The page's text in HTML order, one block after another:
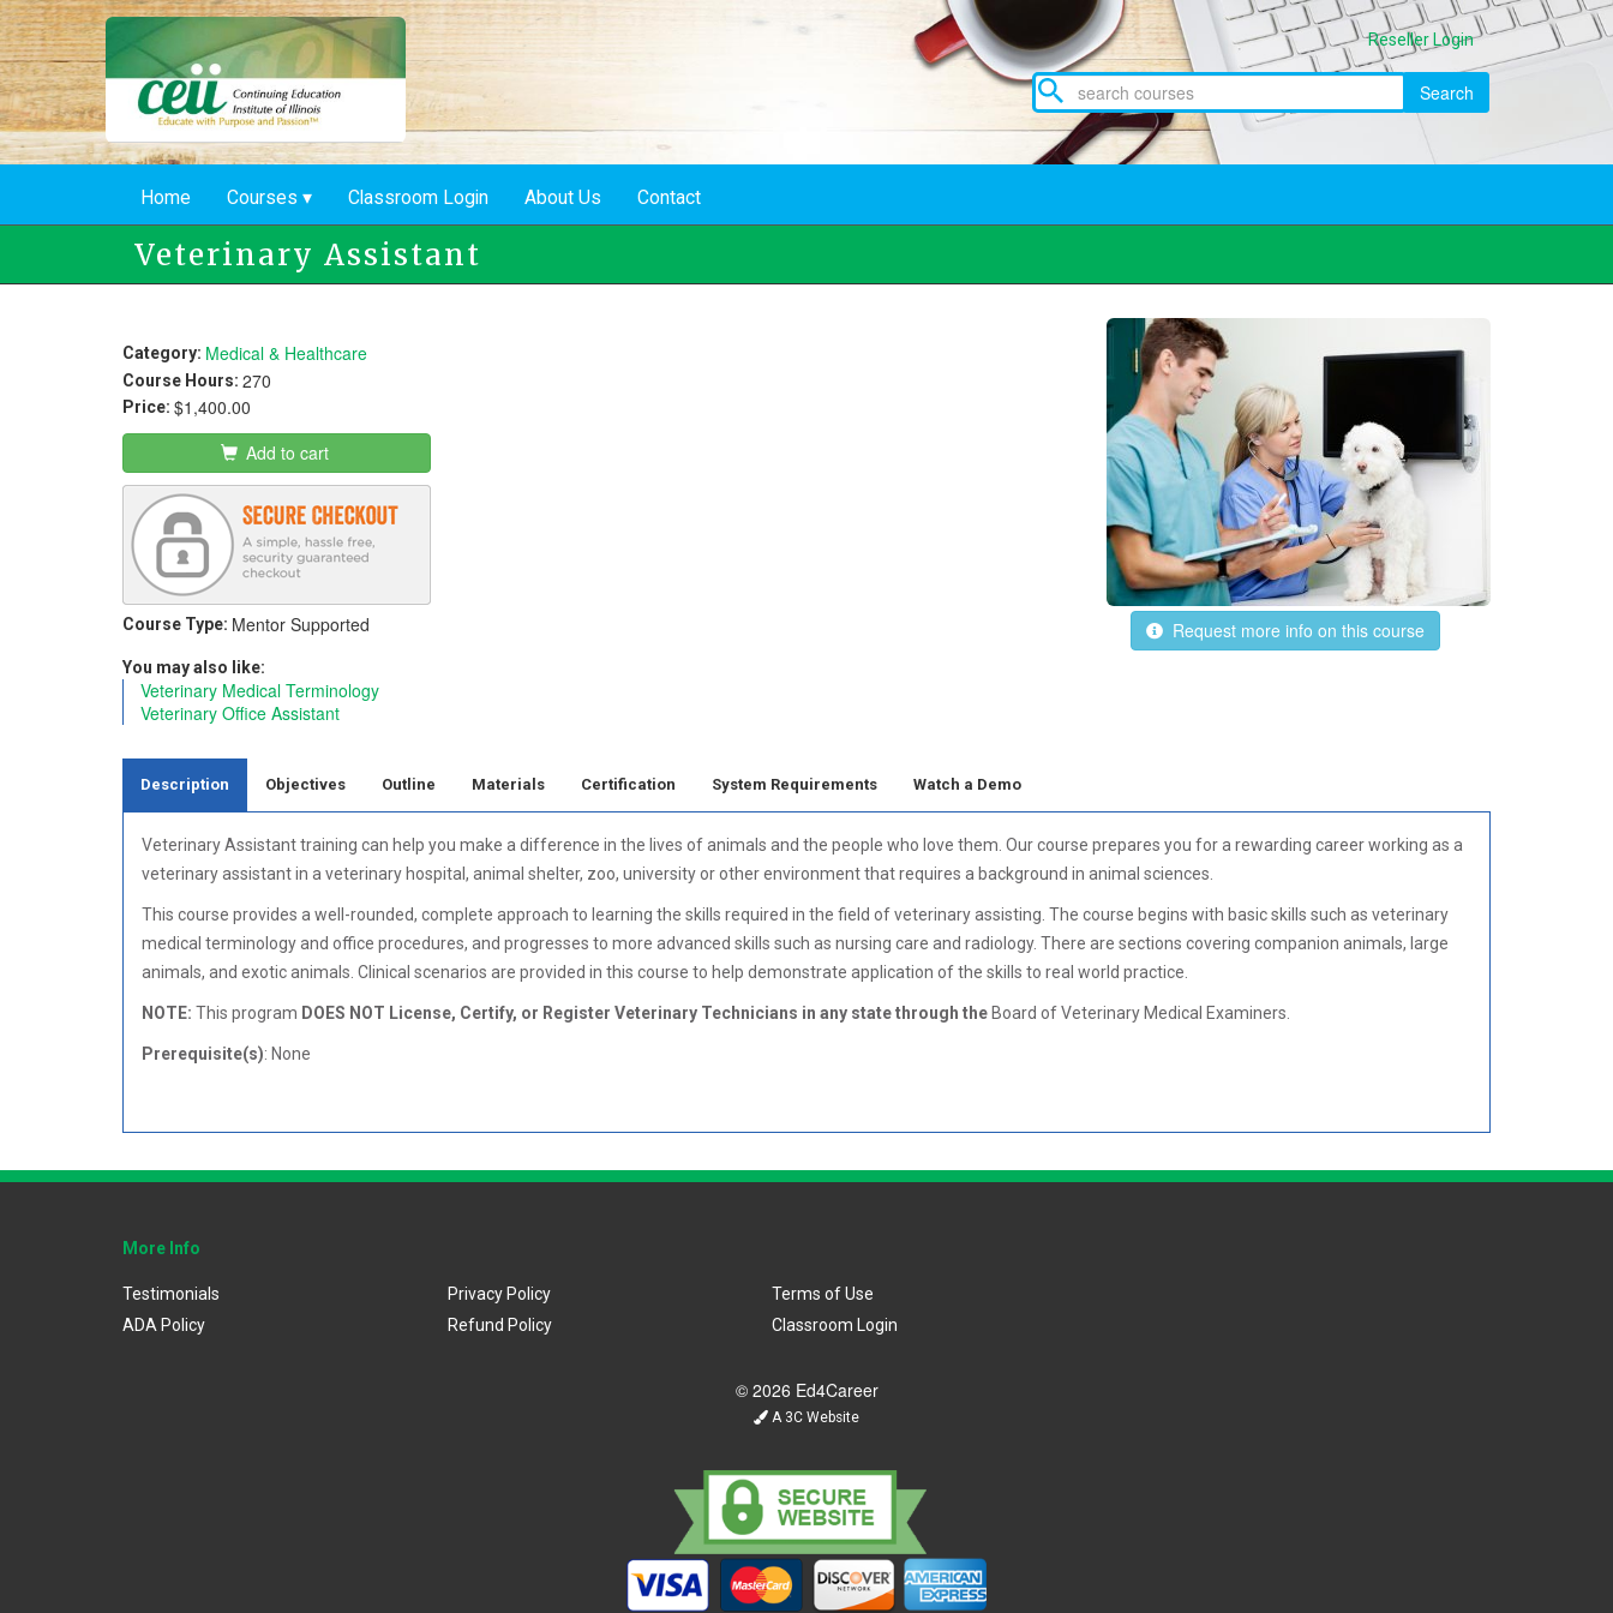
Skip
to
main
content
Reseller Login
Search
Home Courses Classroom Login About Us Contact
Veterinary Assistant
Category: Medical & Healthcare
Course Hours: 270
Request more info on this course
Price: $1,400.00
Add to cart
Course Type: Mentor Supported
You may also like:
Veterinary Medical Terminology
Veterinary Office Assistant
Description Objectives Outline Materials Certification System Requirements Watch a Demo
Veterinary Assistant training can help you make a difference in the lives of animals and the people who love them. Our course prepares you for a rewarding career working as a
veterinary assistant in a veterinary hospital, animal shelter, zoo, university or other environment that requires a background in animal sciences.
This course provides a well-rounded, complete approach to learning the skills required in the field of veterinary assisting. The course begins with basic skills such as veterinary
medical terminology and office procedures, and progresses to more advanced skills such as nursing care and radiology. There are sections covering companion animals, large
animals, and exotic animals. Clinical scenarios are provided in this course to help demonstrate application of the skills to real world practice.
NOTE: This program DOES NOT License, Certify, or Register Veterinary Technicians in any state through the Board of Veterinary Medical Examiners.
Prerequisite(s): None
More Info
Testimonials
ADA Policy
Privacy Policy
Refund Policy
Terms of Use
Classroom Login
© 2026 Ed4Career
A 3C Website